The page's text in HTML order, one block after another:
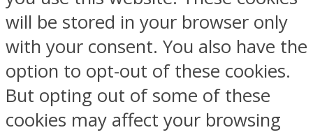
will be stored in your browser only
with your consent. You also have the
option to opt-out of these cookies.
But opting out of some of these
cookies may affect your browsing